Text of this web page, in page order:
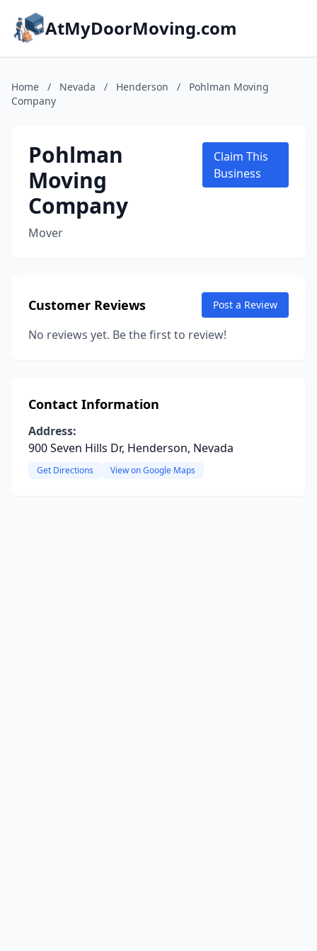
AtMyDoorMoving.com
Home / Nevada / Henderson /
Pohlman Moving
Company
Pohlman
Moving
Company
Mover
Claim This
Business
Customer Reviews Post a Review
No reviews yet. Be the first to review!
Contact Information
Address:
900 Seven Hills Dr, Henderson, Nevada
Get Directions View on Google Maps